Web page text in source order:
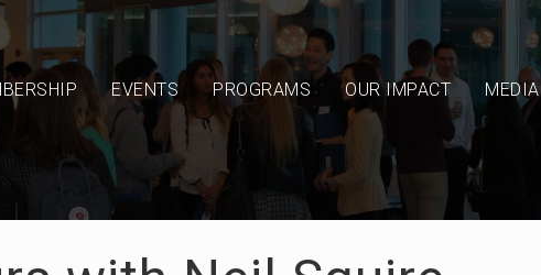
EVENTS PROGRAMS OUR IMPACT MEDIA